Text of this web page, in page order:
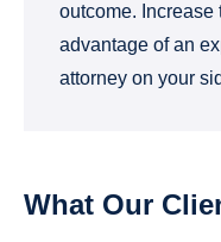
outcome. Increase
advantage of an
attorney on your
What Our